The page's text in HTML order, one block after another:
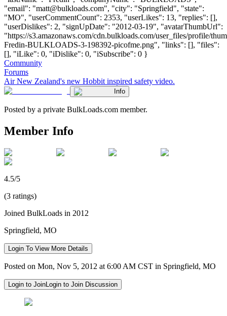
"email": "matt@bulkloads.com", "city": "Springfield", "state":
"MO", "userCommentCount": 2353, "userLikes": 13, "replies": [],
"userDislikes": 2, "signUpDate": "2012-03-19", "avatarThumbUrl":
"https://s3.amazonaws.com/cdn.bulkloads.com/user_files/profile/
Fredin-BULKLOADS-3-198392-picofme.png", "links": [], "files":
[], "iLike": 0, "iDislike": 0, "iSubscribe": 0 }
Community
Forums
Air New Zealand's new Hobbit inspired safety video.
Info
Posted by a private BulkLoads.com member.
Member Info
4.5/5
(3 ratings)
Joined BulkLoads in 2012
Springfield, MO
Login To View More Details
Posted on Mon, Nov 5, 2012 at 6:00 AM CST in Springfield, MO
Login to JoinLogin to Join Discussion